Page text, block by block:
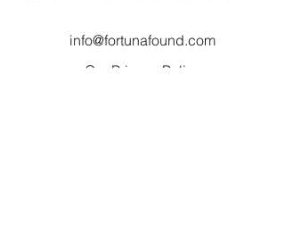
info@fortunafound.com
Our Privacy Policy